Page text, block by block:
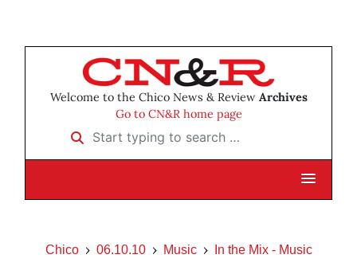
Welcome to the Chico News & Review Archives
Go to CN&R home page
Start typing to search …
Chico 06.10.10 Music In the Mix - Music